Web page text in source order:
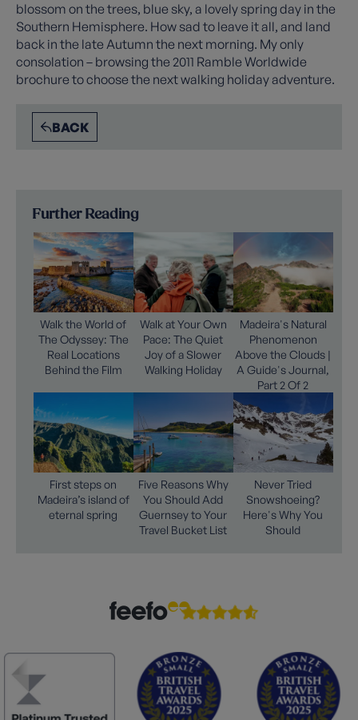
blossom on the trees, blue sky, a lovely spring day in the
Southern Hemisphere. How sad to leave it all, and land
back in the late Autumn the next morning. My only
consolation – browsing the 2011 Ramble Worldwide
brochure to choose the next walking holiday adventure.
BACK
Further Reading
Walk the World of
The Odyssey: The
Real Locations
Behind the Film
Walk at Your Own
Pace: The Quiet
Joy of a Slower
Walking Holiday
Madeira's Natural
Phenomenon
Above the Clouds |
A Guide's Journal,
Part 2 Of 2
First steps on
Madeira’s island of
eternal spring
Five Reasons Why
You Should Add
Guernsey to Your
Travel Bucket List
Never Tried
Snowshoeing?
Here's Why You
Should